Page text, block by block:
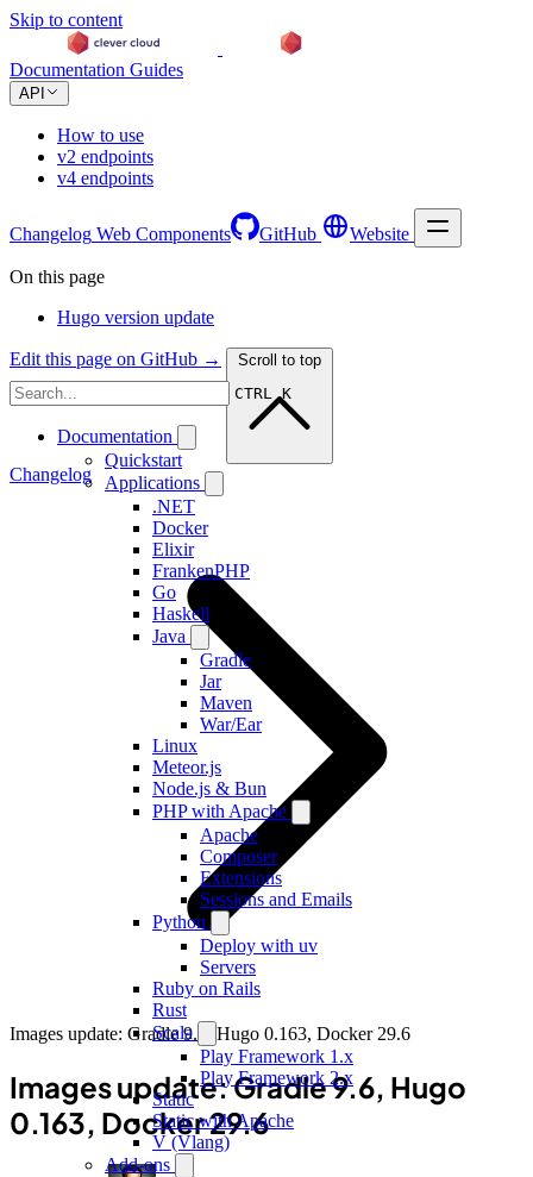
Skip to content
Documentation Guides
API
How to use
v2 endpoints
v4 endpoints
Changelog Web Components GitHub Website
CTRL K
Documentation
Quickstart
Applications
.NET
Docker
Elixir
FrankenPHP
Go
Haskell
Java
Gradle
Jar
Maven
War/Ear
Linux
Meteor.js
Node.js & Bun
PHP with Apache
Apache
Composer
Extensions
Sessions and Emails
Python
Deploy with uv
Servers
Ruby on Rails
Rust
Scala
Play Framework 1.x
Play Framework 2.x
Static
Static with Apache
V (Vlang)
Add-ons
On this page
Hugo version update
Edit this page on GitHub → Scroll to top
Changelog
Images update: Gradle 9.6, Hugo 0.163, Docker 29.6
Images update: Gradle 9.6, Hugo
0.163, Docker 29.6